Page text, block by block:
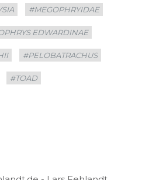
#MEGOPHRYIDAE
EDWARDINAE
#PELOBATRACHUS
#TOAD